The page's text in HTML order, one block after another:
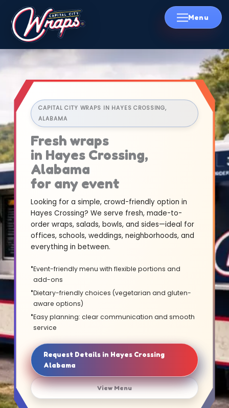
Skip
CAPITAL CITY WRAPS IN HAYES CROSSING,
ALABAMA
Fresh wraps
in Hayes Crossing,
Alabama
for any event
Looking for a simple, crowd-friendly option in
Hayes Crossing? We serve fresh, made-to-
order wraps, salads, bowls, and sides—ideal for
offices, schools, weddings, neighborhoods, and
everything in between.
Event-friendly menu with flexible portions and
add-ons
Dietary-friendly choices (vegetarian and gluten-
aware options)
Easy planning: clear communication and smooth
service
Request Details in Hayes Crossing
Alabama
View Menu